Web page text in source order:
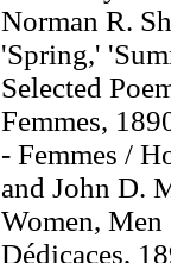
Norman R.
'Spring,'
Selected
Femmes,
- Femmes /
and John D.
Women,
Dédicaces,